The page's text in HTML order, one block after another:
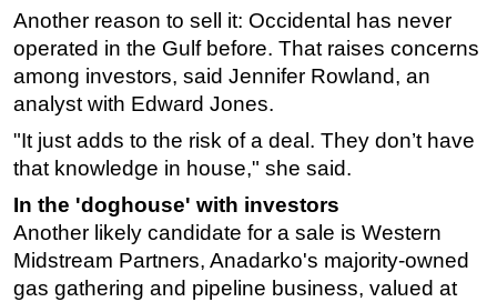
Another reason to sell it: Occidental has never
operated in the Gulf before. That raises concerns
among investors, said Jennifer Rowland, an
analyst with Edward Jones.
"It just adds to the risk of a deal. They don’t have
that knowledge in house," she said.
In the 'doghouse' with investors
Another likely candidate for a sale is Western
Midstream Partners, Anadarko's majority-owned
gas gathering and pipeline business, valued at